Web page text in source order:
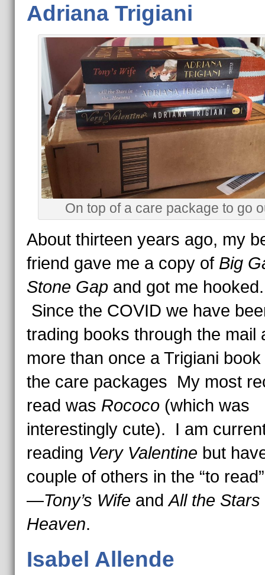
Adriana Trigiani
On top of a care package to go
About thirteen years ago, my
friend gave me a copy of Big
Stone Gapand got me
Since the COVID we have
trading books through the mail
more than once a Trigiani book
the care packages My most
read was Rococo(which was
interestingly cute). I am
reading Very Valentine but
couple of others in the “to
—Tony’s Wife andAll the Stars
Heaven.
Isabel Allende